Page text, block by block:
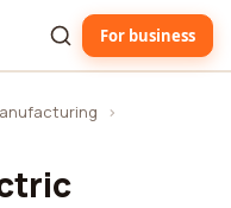
For business
›